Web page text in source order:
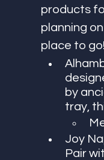
products
planning
place to go!
by
tray,
Joy
Pair